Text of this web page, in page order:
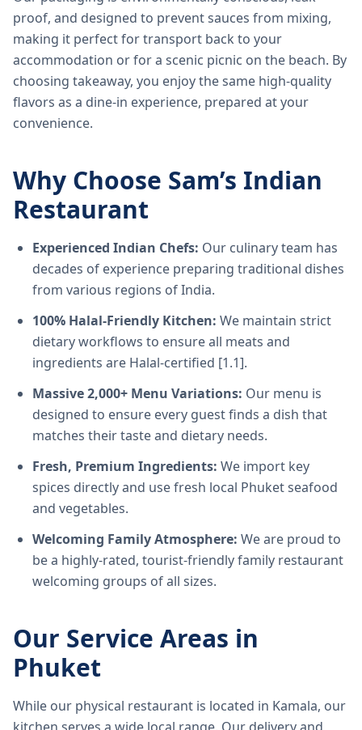
proof, and designed to prevent sauces from mixing,
making it perfect for transport back to your
accommodation or for a scenic picnic on the beach. By
choosing takeaway, you enjoy the same high-quality
flavors as a dine-in experience, prepared at your
convenience.
Why Choose Sam’s Indian
Restaurant
Experienced Indian Chefs: Our culinary team has
decades of experience preparing traditional dishes
from various regions of India.
100% Halal-Friendly Kitchen: We maintain strict
dietary workflows to ensure all meats and
ingredients are Halal-certified [1.1].
Massive 2,000+ Menu Variations: Our menu is
designed to ensure every guest finds a dish that
matches their taste and dietary needs.
Fresh, Premium Ingredients: We import key
spices directly and use fresh local Phuket seafood
and vegetables.
Welcoming Family Atmosphere: We are proud to
be a highly-rated, tourist-friendly family restaurant
welcoming groups of all sizes.
Our Service Areas in
Phuket
While our physical restaurant is located in Kamala, our